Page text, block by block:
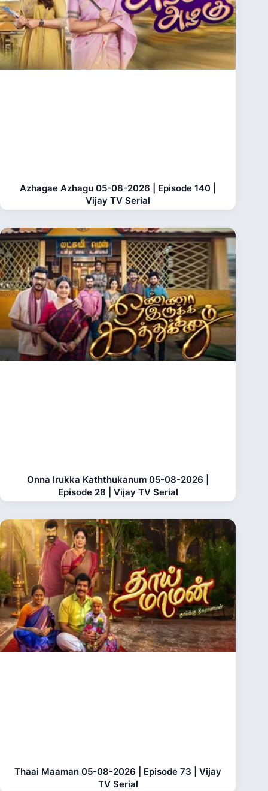
Azhagae Azhagu 05-08-2026 | Episode 140 |
Vijay TV Serial
Onna Irukka Kaththukanum 05-08-2026 |
Episode 28 | Vijay TV Serial
Thaai Maaman 05-08-2026 | Episode 73 | Vijay
TV Serial